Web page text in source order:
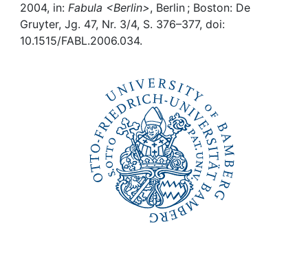
My FIS
2004, in: Fabula <Berlin>, Berlin ; Boston: De
Gruyter, Jg. 47, Nr. 3/4, S. 376–377, doi:
10.1515/FABL.2006.034.